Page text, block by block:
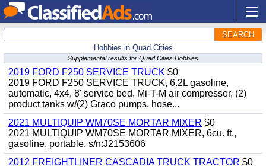
SEARCH
Hobbies in Quad Cities
Supplemental results for Quad Cities Hobbies
2019 FORD F250 SERVICE TRUCK $0
2019 FORD F250 SERVICE TRUCK, 6.2L gasoline,
automatic, 4x4, 8' service bed, Mi-T-M air compressor, (2)
product tanks w/(2) Graco pumps, hose...
2021 MULTIQUIP WM70SE MORTAR MIXER $0
2021 MULTIQUIP WM70SE MORTAR MIXER, 6cu. ft.,
gasoline, portable. s/n:J2153606
2012 FREIGHTLINER CASCADIA TRUCK TRACTOR $0